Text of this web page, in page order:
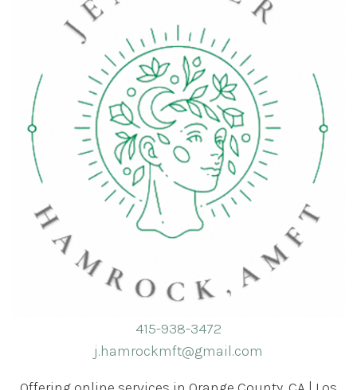
415-938-3472
j.hamrockmft@gmail.com